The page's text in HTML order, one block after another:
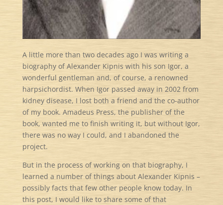
A little more than two decades ago I was writing a
biography of Alexander Kipnis with his son Igor, a
wonderful gentleman and, of course, a renowned
harpsichordist. When Igor passed away in 2002 from
kidney disease, I lost both a friend and the co-author
of my book. Amadeus Press, the publisher of the
book, wanted me to finish writing it, but without Igor,
there was no way I could, and I abandoned the
project.
But in the process of working on that biography, I
learned a number of things about Alexander Kipnis –
possibly facts that few other people know today. In
this post, I would like to share some of that